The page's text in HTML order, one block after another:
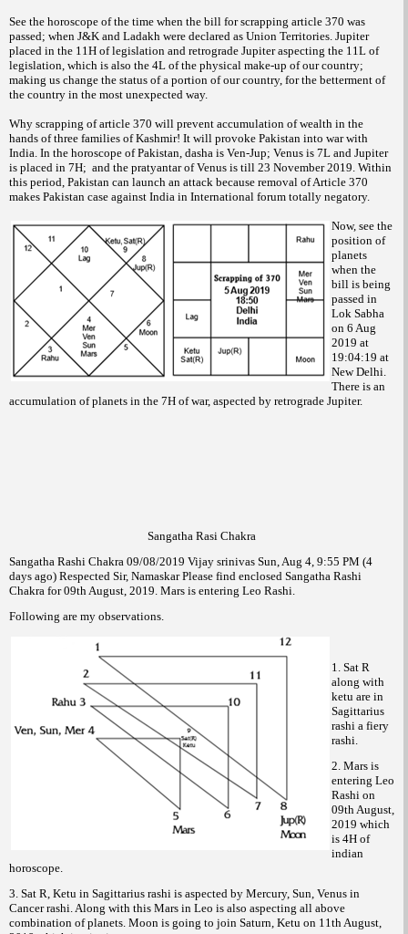
See the horoscope of the time when the bill for scrapping article 370 was
passed; when J&K and Ladakh were declared as Union Territories. Jupiter
placed in the 11H of legislation and retrograde Jupiter aspecting the 11L of
legislation, which is also the 4L of the physical make-up of our country;
making us change the status of a portion of our country, for the betterment of
the country in the most unexpected way.
Why scrapping of article 370 will prevent accumulation of wealth in the
hands of three families of Kashmir! It will provoke Pakistan into war with
India. In the horoscope of Pakistan, dasha is Ven-Jup; Venus is 7L and Jupiter
is placed in 7H; and the pratyantar of Venus is till 23 November 2019. Within
this period, Pakistan can launch an attack because removal of Article 370
makes Pakistan case against India in International forum totally negatory.
Now, see the
position of
planets
when the
bill is being
passed in
Lok Sabha
on 6 Aug
2019 at
19:04:19 at
New Delhi.
There is an
accumulation of planets in the 7H of war, aspected by retrograde Jupiter.
Sangatha Rasi Chakra
Sangatha Rashi Chakra 09/08/2019 Vijay srinivas Sun, Aug 4, 9:55 PM (4
days ago) Respected Sir, Namaskar Please find enclosed Sangatha Rashi
Chakra for 09th August, 2019. Mars is entering Leo Rashi.
Following are my observations.
1. Sat R
along with
ketu are in
Sagittarius
rashi a fiery
rashi.
2. Mars is
entering Leo
Rashi on
09th August,
2019 which
is 4H of
indian
horoscope.
3. Sat R, Ketu in Sagittarius rashi is aspected by Mercury, Sun, Venus in
Cancer rashi. Along with this Mars in Leo is also aspecting all above
combination of planets. Moon is going to join Saturn, Ketu on 11th August,